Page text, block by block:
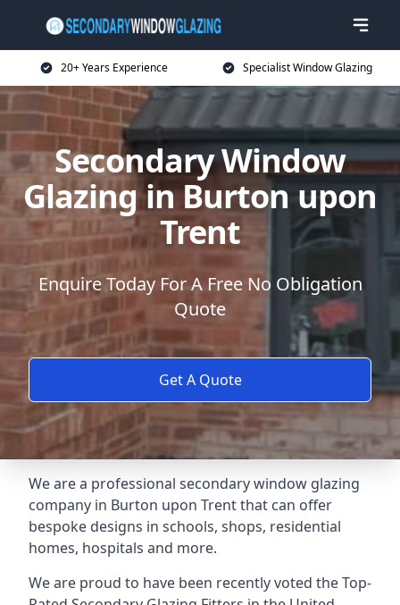
20+ Years Experience Specialist Window Glazing
Secondary Window
Glazing in Burton upon
Trent
Enquire Today For A Free No Obligation
Quote
Get A Quote
We are a professional secondary window glazing
company in Burton upon Trent that can offer
bespoke designs in schools, shops, residential
homes, hospitals and more.
We are proud to have been recently voted theTop-